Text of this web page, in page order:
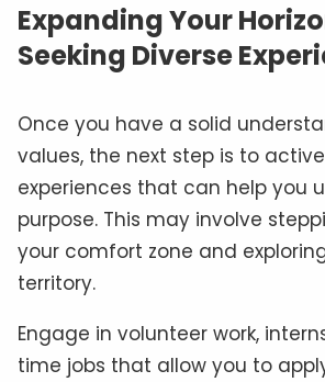
Expanding Your
Seeking Diverse
Once you have a solid
values, the next step is to
experiences that can help you
purpose. This may involve
your comfort zone and
territory.
Engage in volunteer work,
time jobs that allow you to